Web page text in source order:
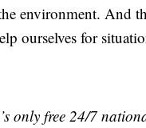
environment. And
ourselves for
only free 24/7